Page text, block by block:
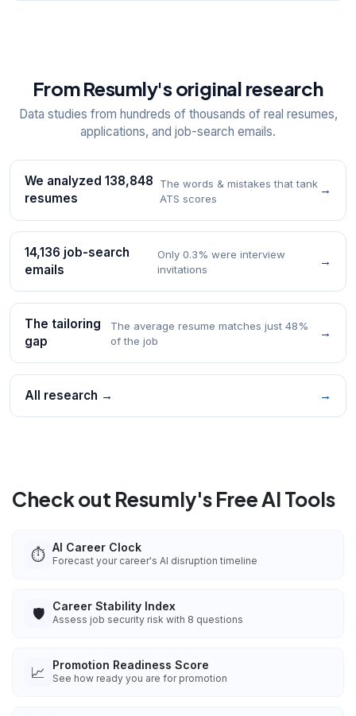
From Resumly's original research
Data studies from hundreds of thousands of real resumes,
applications, and job-search emails.
We analyzed 138,848
resumes
The words & mistakes that tank
ATS scores
→
14,136 job-search
emails
Only 0.3% were interview
invitations
→
The tailoring
gap
The average resume matches just 48%
of the job
→
All research → →
Check out Resumly's Free AI Tools
⏱️ AI Career Clock
Forecast your career's AI disruption timeline
🛡️ Career Stability Index
Assess job security risk with 8 questions
📈 Promotion Readiness Score
See how ready you are for promotion